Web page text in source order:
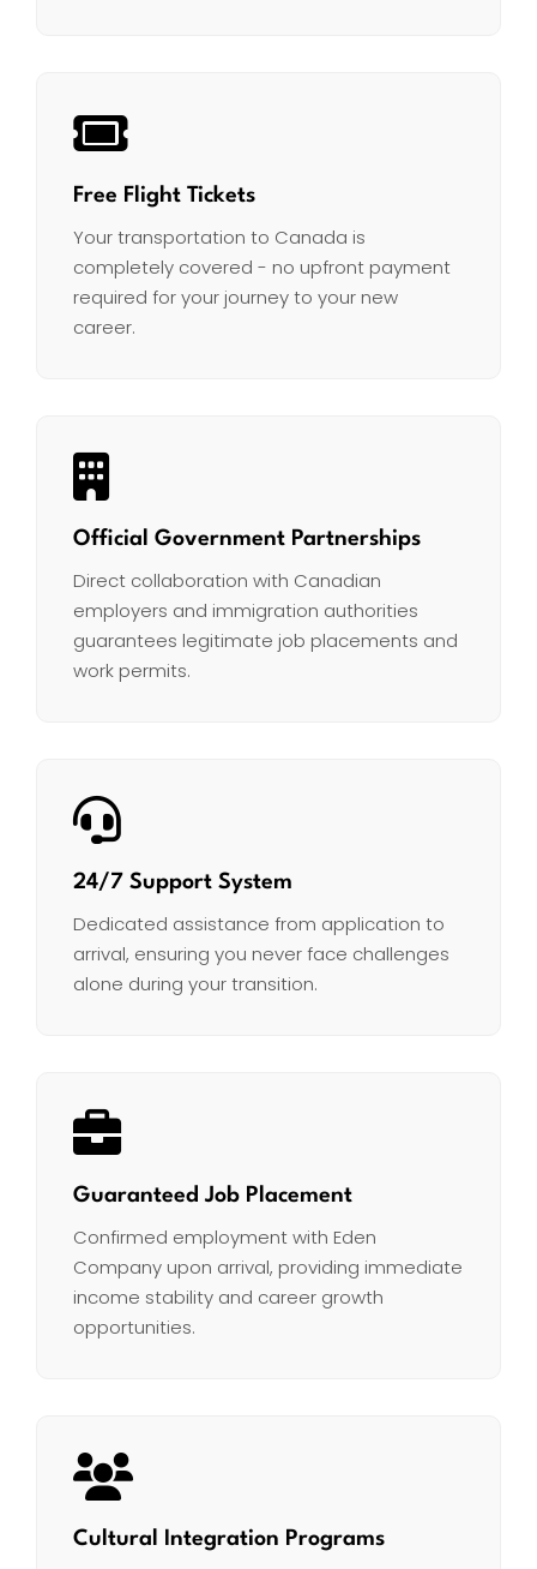
Free Flight Tickets
Your transportation to Canada is
completely covered - no upfront payment
required for your journey to your new
career.
Official Government Partnerships
Direct collaboration with Canadian
employers and immigration authorities
guarantees legitimate job placements and
work permits.
24/7 Support System
Dedicated assistance from application to
arrival, ensuring you never face challenges
alone during your transition.
Guaranteed Job Placement
Confirmed employment with Eden
Company upon arrival, providing immediate
income stability and career growth
opportunities.
Cultural Integration Programs